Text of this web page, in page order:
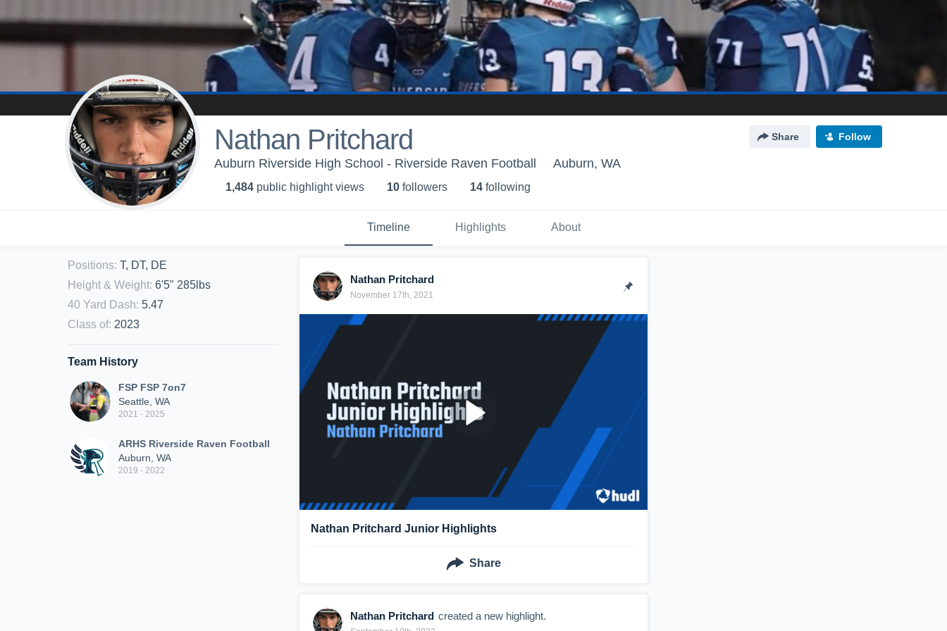
Nathan Pritchard Share Follow
Auburn Riverside High School - Riverside Raven Football Auburn, WA
1,484 public highlight views 10 followers 14 following
Timeline Highlights About
Positions: T, DT, DE
Height & Weight: 6'5" 285lbs
40 Yard Dash: 5.47
Class of: 2023
Team History
FSP FSP 7on7
Seattle, WA
2021 - 2025
ARHS Riverside Raven Football
Auburn, WA
2019 - 2022
Nathan Pritchard
November 17th, 2021
Nathan Pritchard Junior Highlights
Share
Nathan Pritchard created a new highlight.